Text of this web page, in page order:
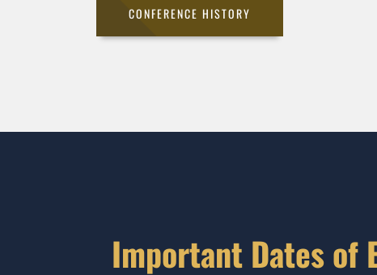
CONFERENCE HISTORY
Important Dates of